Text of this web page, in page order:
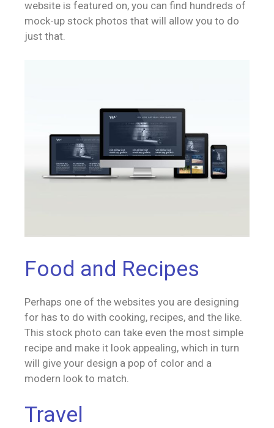
website is featured on, you can find hundreds of
mock-up stock photos that will allow you to do
just that.
Food and Recipes
Perhaps one of the websites you are designing
for has to do with cooking, recipes, and the like.
This stock photo can take even the most simple
recipe and make it look appealing, which in turn
will give your design a pop of color and a
modern look to match.
Travel